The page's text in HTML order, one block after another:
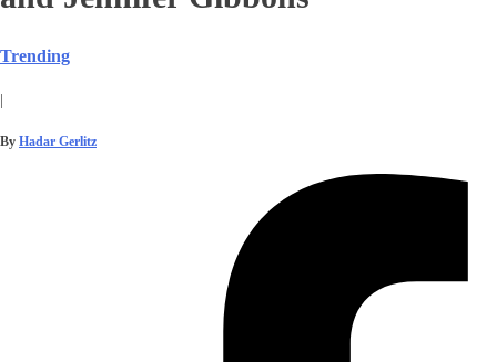
Trending
|
By Hadar Gerlitz